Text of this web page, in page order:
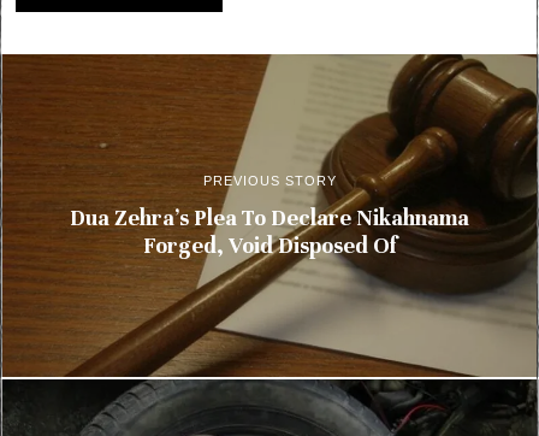
PREVIOUS STORY
Dua Zehra’s Plea To Declare Nikahnama
Forged, Void Disposed Of